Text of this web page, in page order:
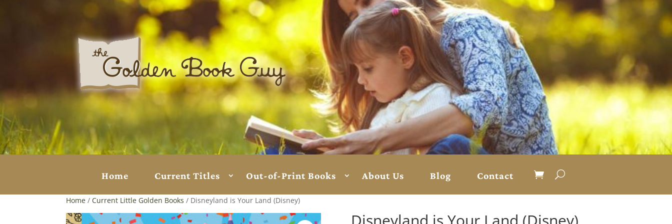
Home Current Titles Out-of-Print Books About Us Blog Contact
Home / Current Little Golden Books / Disneyland is Your Land (Disney)